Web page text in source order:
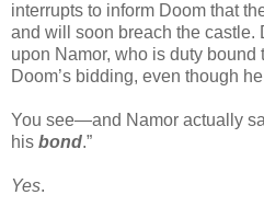
interrupts to inform Doom that
and will soon breach the castle.
upon Namor, who is duty bound
Doom’s bidding, even though
You see—and Namor actually
his bond.”
Yes.